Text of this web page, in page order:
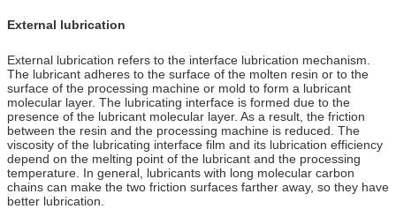
External lubrication
External lubrication refers to the interface lubrication mechanism.
The lubricant adheres to the surface of the molten resin or to the
surface of the processing machine or mold to form a lubricant
molecular layer. The lubricating interface is formed due to the
presence of the lubricant molecular layer. As a result, the friction
between the resin and the processing machine is reduced. The
viscosity of the lubricating interface film and its lubrication efficiency
depend on the melting point of the lubricant and the processing
temperature. In general, lubricants with long molecular carbon
chains can make the two friction surfaces farther away, so they have
better lubrication.